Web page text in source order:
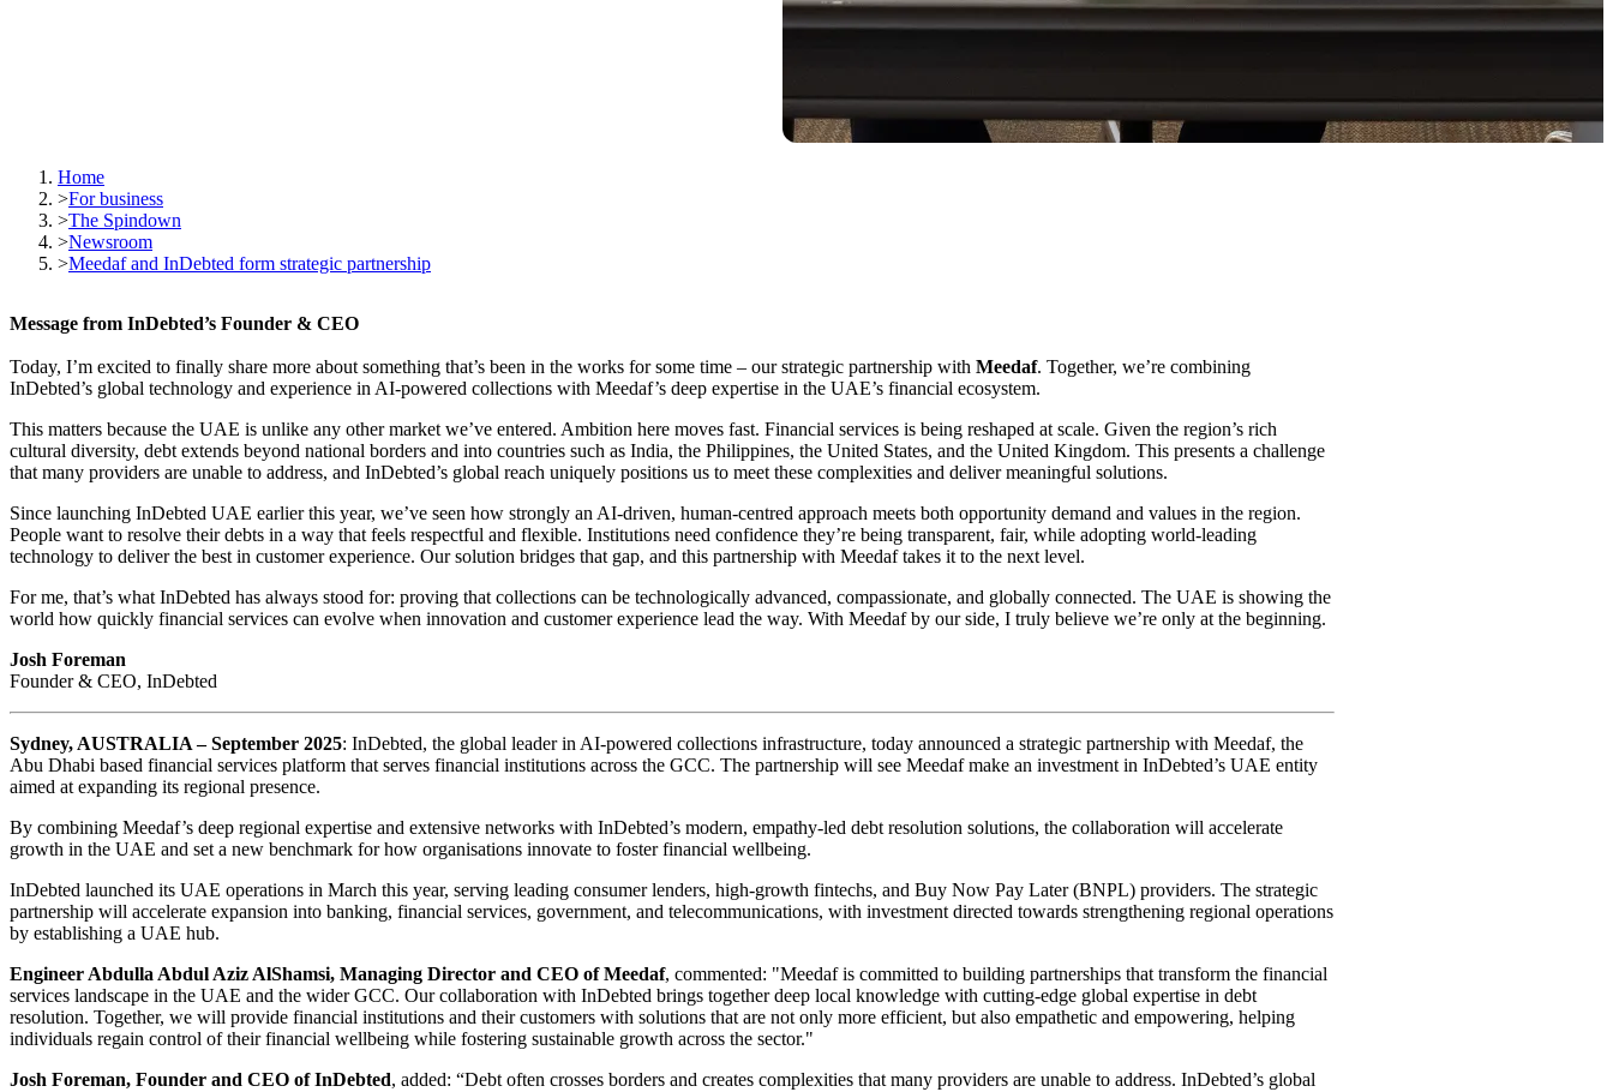
Home
>For business
>The Spindown
>Newsroom
>Meedaf and InDebted form strategic partnership
Message from InDebted’s Founder & CEO
Today, I’m excited to finally share more about something that’s been in the works for some time – our strategic partnership with Meedaf. Together, we’re combining
InDebted’s global technology and experience in AI-powered collections with Meedaf’s deep expertise in the UAE’s financial ecosystem.
This matters because the UAE is unlike any other market we’ve entered. Ambition here moves fast. Financial services is being reshaped at scale. Given the region’s rich
cultural diversity, debt extends beyond national borders and into countries such as India, the Philippines, the United States, and the United Kingdom. This presents a challenge
that many providers are unable to address, and InDebted’s global reach uniquely positions us to meet these complexities and deliver meaningful solutions.
Since launching InDebted UAE earlier this year, we’ve seen how strongly an AI-driven, human-centred approach meets both opportunity demand and values in the region.
People want to resolve their debts in a way that feels respectful and flexible. Institutions need confidence they’re being transparent, fair, while adopting world-leading
technology to deliver the best in customer experience. Our solution bridges that gap, and this partnership with Meedaf takes it to the next level.
For me, that’s what InDebted has always stood for: proving that collections can be technologically advanced, compassionate, and globally connected. The UAE is showing the
world how quickly financial services can evolve when innovation and customer experience lead the way. With Meedaf by our side, I truly believe we’re only at the beginning.
Josh Foreman
Founder & CEO, InDebted
Sydney, AUSTRALIA – September 2025: InDebted, the global leader in AI-powered collections infrastructure, today announced a strategic partnership with Meedaf, the
Abu Dhabi based financial services platform that serves financial institutions across the GCC. The partnership will see Meedaf make an investment in InDebted’s UAE entity
aimed at expanding its regional presence.
By combining Meedaf’s deep regional expertise and extensive networks with InDebted’s modern, empathy-led debt resolution solutions, the collaboration will accelerate
growth in the UAE and set a new benchmark for how organisations innovate to foster financial wellbeing.
InDebted launched its UAE operations in March this year, serving leading consumer lenders, high-growth fintechs, and Buy Now Pay Later (BNPL) providers. The strategic
partnership will accelerate expansion into banking, financial services, government, and telecommunications, with investment directed towards strengthening regional operations
by establishing a UAE hub.
Engineer Abdulla Abdul Aziz AlShamsi, Managing Director and CEO of Meedaf, commented: "Meedaf is committed to building partnerships that transform the financial
services landscape in the UAE and the wider GCC. Our collaboration with InDebted brings together deep local knowledge with cutting-edge global expertise in debt
resolution. Together, we will provide financial institutions and their customers with solutions that are not only more efficient, but also empathetic and empowering, helping
individuals regain control of their financial wellbeing while fostering sustainable growth across the sector."
Josh Foreman, Founder and CEO of InDebted, added: “Debt often crosses borders and creates complexities that many providers are unable to address. InDebted’s global